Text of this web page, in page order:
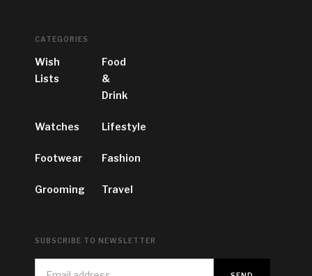
CATEGORIES
Wish
Lists
Food
&
Drink
Watches Lifestyle
Footwear Fashion
Grooming Travel
SUBSCRIBE TO NEWSLETTER